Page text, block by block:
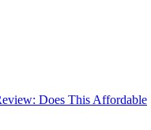
Does This Affordable